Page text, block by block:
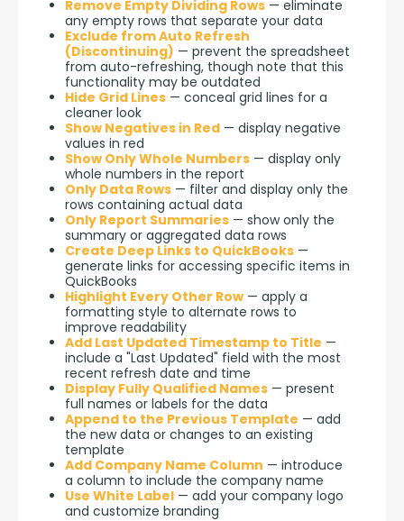
Remove Empty Dividing Rows — eliminate
any empty rows that separate your data
Exclude from Auto Refresh
(Discontinuing) — prevent the spreadsheet
from auto-refreshing, though note that this
functionality may be outdated
Hide Grid Lines — conceal grid lines for a
cleaner look
Show Negatives in Red — display negative
values in red
Show Only Whole Numbers — display only
whole numbers in the report
Only Data Rows — filter and display only the
rows containing actual data
Only Report Summaries — show only the
summary or aggregated data rows
Create Deep Links to QuickBooks —
generate links for accessing specific items in
QuickBooks
Highlight Every Other Row — apply a
formatting style to alternate rows to
improve readability
Add Last Updated Timestamp to Title —
include a "Last Updated" field with the most
recent refresh date and time
Display Fully Qualified Names — present
full names or labels for the data
Append to the Previous Template — add
the new data or changes to an existing
template
Add Company Name Column — introduce
a column to include the company name
Use White Label — add your company logo
and customize branding